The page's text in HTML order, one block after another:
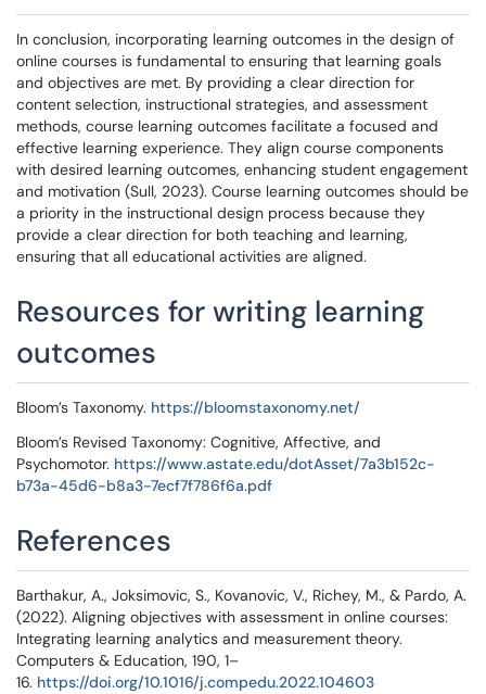
In conclusion, incorporating learning outcomes in the design of
online courses is fundamental to ensuring that learning goals
and objectives are met. By providing a clear direction for
content selection, instructional strategies, and assessment
methods, course learning outcomes facilitate a focused and
effective learning experience. They align course components
with desired learning outcomes, enhancing student engagement
and motivation (Sull, 2023). Course learning outcomes should be
a priority in the instructional design process because they
provide a clear direction for both teaching and learning,
ensuring that all educational activities are aligned.
Resources for writing learning
outcomes
Bloom’s Taxonomy. https://bloomstaxonomy.net/
Bloom’s Revised Taxonomy: Cognitive, Affective, and
Psychomotor. https://www.astate.edu/dotAsset/7a3b152c-
b73a-45d6-b8a3-7ecf7f786f6a.pdf
References
Barthakur, A., Joksimovic, S., Kovanovic, V., Richey, M., & Pardo, A.
(2022). Aligning objectives with assessment in online courses:
Integrating learning analytics and measurement theory.
Computers & Education, 190, 1–
16. https://doi.org/10.1016/j.compedu.2022.104603